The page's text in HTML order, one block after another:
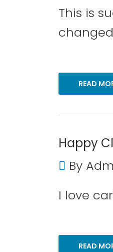
This is
READ
Happy
By
I love
READ